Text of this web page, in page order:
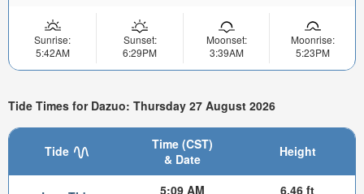
Sunrise:
5:42AM
Sunset:
6:29PM
Moonset:
3:39AM
Moonrise:
5:23PM
Tide Times for Dazuo: Thursday 27 August 2026
Tide
Time (CST)
& Date
Height
5:09 AM 6.46 ft